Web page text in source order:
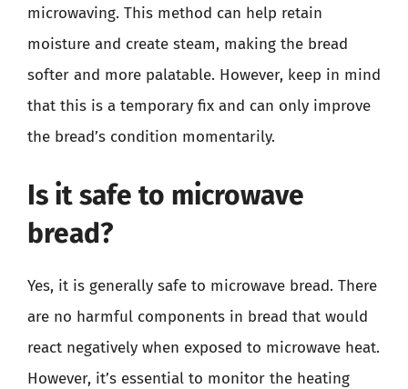
microwaving. This method can help retain
moisture and create steam, making the bread
softer and more palatable. However, keep in mind
that this is a temporary fix and can only improve
the bread’s condition momentarily.
Is it safe to microwave
bread?
Yes, it is generally safe to microwave bread. There
are no harmful components in bread that would
react negatively when exposed to microwave heat.
However, it’s essential to monitor the heating